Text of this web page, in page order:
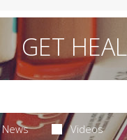
GET
Videos